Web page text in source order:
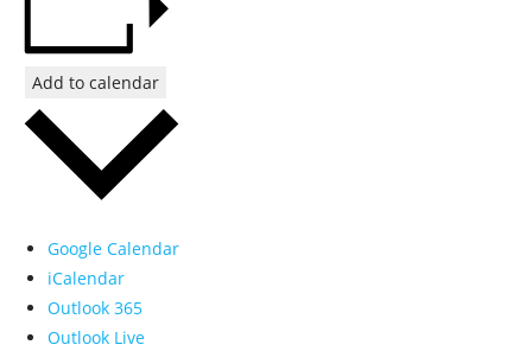
Add to calendar
Google Calendar
iCalendar
Outlook 365
Outlook Live